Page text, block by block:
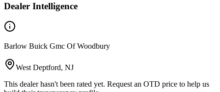
Dealer Intelligence
Barlow Buick Gmc Of Woodbury
West Deptford, NJ
This dealer hasn't been rated yet. Request an OTD price to help us